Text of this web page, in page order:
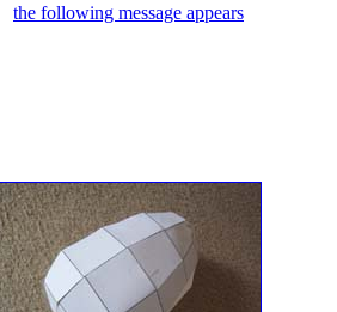
the following message appears